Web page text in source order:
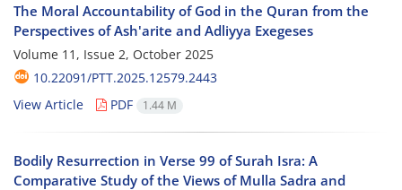
The Moral Accountability of God in the Quran from the
Perspectives of Ash'arite and Adliyya Exegeses
Volume 11, Issue 2, October 2025
10.22091/PTT.2025.12579.2443
View Article
PDF 1.44 M
Bodily Resurrection in Verse 99 of Surah Isra: A
Comparative Study of the Views of Mulla Sadra and